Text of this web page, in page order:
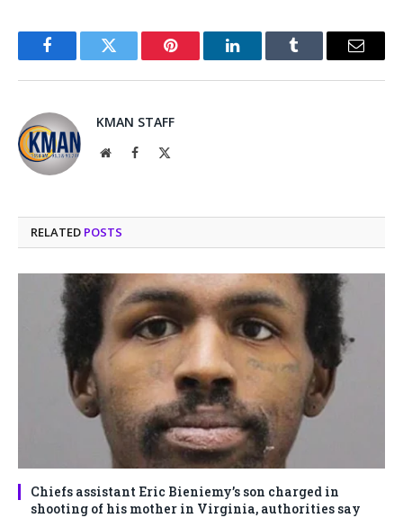
FacebookTwitter Pinterest LinkedInTumblr Email
KMAN STAFF
WebsiteFacebook
RELATED POSTS
Chiefs assistant Eric Bieniemy’s son charged in
shooting of his mother in Virginia, authorities say